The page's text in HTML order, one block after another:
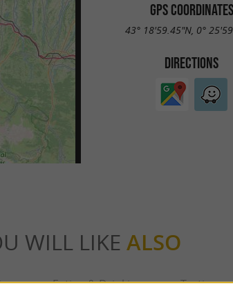
GPS COORDINATES
43° 18'59.45"N, 0°
DIRECTIONS
WILL LIKE ALSO
Eating & Drinking Tasting